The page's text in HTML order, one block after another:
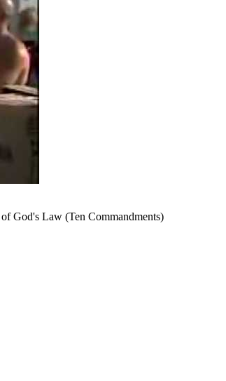
God's Law (Ten Commandments)